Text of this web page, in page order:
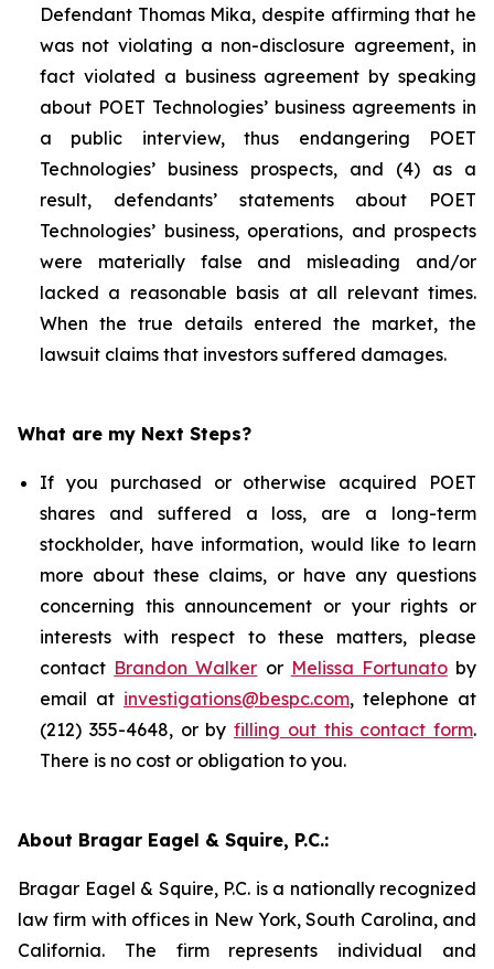
Defendant Thomas Mika, despite affirming that he
was not violating a non-disclosure agreement, in
fact violated a business agreement by speaking
about POET Technologies’ business agreements in
a public interview, thus endangering POET
Technologies’ business prospects, and (4) as a
result, defendants’ statements about POET
Technologies’ business, operations, and prospects
were materially false and misleading and/or
lacked a reasonable basis at all relevant times.
When the true details entered the market, the
lawsuit claims that investors suffered damages.
What are my Next Steps?
If you purchased or otherwise acquired POET
shares and suffered a loss, are a long-term
stockholder, have information, would like to learn
more about these claims, or have any questions
concerning this announcement or your rights or
interests with respect to these matters, please
contact Brandon Walker or Melissa Fortunatoby
email at investigations@bespc.com, telephone at
(212) 355-4648, or by filling out this contact form.
There is no cost or obligation to you.
About Bragar Eagel & Squire, P.C.:
Bragar Eagel & Squire, P.C. is a nationally recognized
law firm with offices in New York, South Carolina, and
California. The firm represents individual and